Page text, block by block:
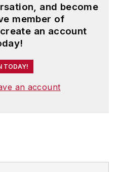
and become
member of
an account
TODAY!
an account